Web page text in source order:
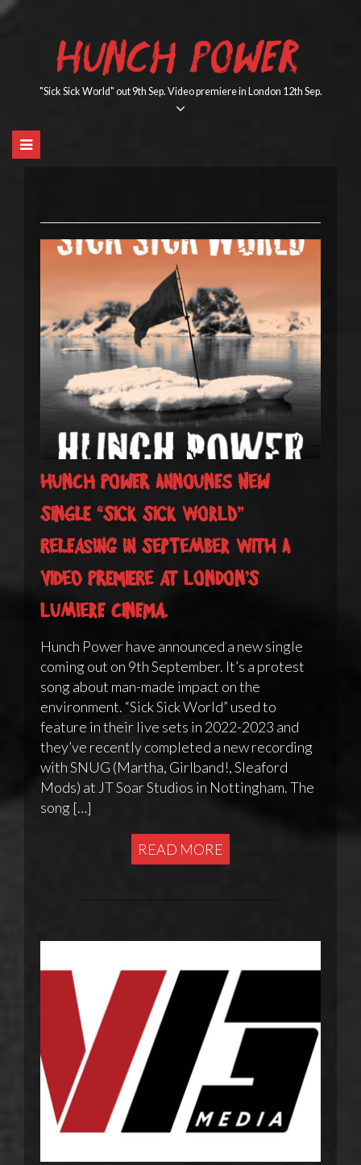
Skip
HUNCH POWER
"Sick Sick World" out 9th Sep. Video premiere in London 12th Sep.
Hunch Power announes new
single “Sick Sick World”
releasing in September with a
video premiere at London’s
Lumiere Cinema.
Hunch Power have announced a new single
coming out on 9th September. It’s a protest
song about man-made impact on the
environment. “Sick Sick World” used to
feature in their live sets in 2022-2023 and
they’ve recently completed a new recording
with SNUG (Martha, Girlband!, Sleaford
Mods) at JT Soar Studios in Nottingham. The
song […]
READ MORE